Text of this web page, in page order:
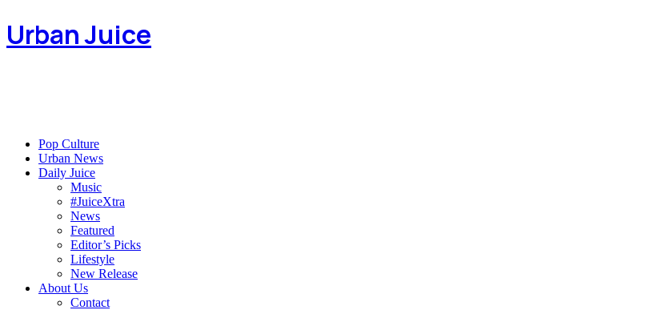
Urban Juice
Pop Culture
Urban News
Daily Juice
Music
#JuiceXtra
News
Featured
Editor’s Picks
Lifestyle
New Release
About Us
Contact